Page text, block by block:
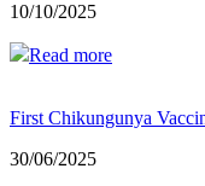
10/10/2025
Read more
First Chikungunya
30/06/2025